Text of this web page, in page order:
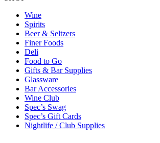
Wine
Spirits
Beer & Seltzers
Finer Foods
Deli
Food to Go
Gifts & Bar Supplies
Glassware
Bar Accessories
Wine Club
Spec’s Swag
Spec’s Gift Cards
Nightlife / Club Supplies